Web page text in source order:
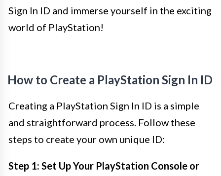
Sign In ID and immerse yourself in the exciting
world of PlayStation!
How to Create a PlayStation Sign In ID
Creating a PlayStation Sign In ID is a simple
and straightforward process. Follow these
steps to create your own unique ID:
Step 1: Set Up Your PlayStation Console or